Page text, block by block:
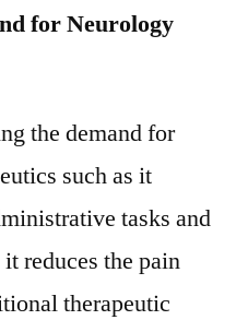
for Neurology
the demand for
such as it
tasks and
reduces the pain
therapeutic